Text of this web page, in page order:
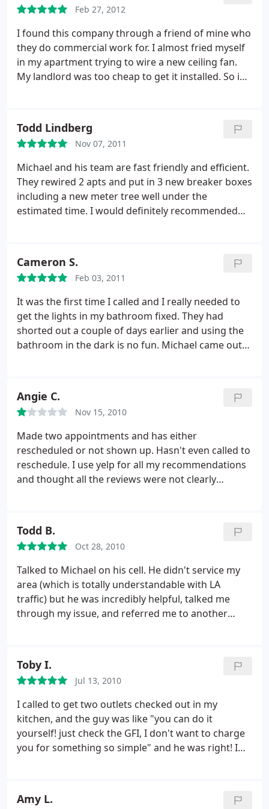
Feb 27, 2012
I found this company through a friend of mine who
they do commercial work for. I almost fried myself
in my apartment trying to wire a new ceiling fan.
My landlord was too cheap to get it installed. So i
charge for it also and they fixed my Garbage
disposal for free. Nice company, very professional,
worked very clean and seemed real honest. I would
definitely use them again.
Todd Lindberg
Nov 07, 2011
Michael and his team are fast friendly and efficient.
They rewired 2 apts and put in 3 new breaker boxes
including a new meter tree well under the
estimated time. I would definitely recommended
Cameron S.
Feb 03, 2011
It was the first time I called and I really needed to
get the lights in my bathroom fixed. They had
shorted out a couple of days earlier and using the
bathroom in the dark is no fun. Michael came out
couple more things for us too. This guy is super
nice, really professional, totally cool. I would
recommend him to anyone.
Angie C.
Nov 15, 2010
Made two appointments and has either
rescheduled or not shown up. Hasn't even called to
reschedule. I use yelp for all my recommendations
and thought all the reviews were not clearly
Todd B.
Oct 28, 2010
Talked to Michael on his cell. He didn't service my
area (which is totally understandable with LA
traffic) but he was incredibly helpful, talked me
through my issue, and referred me to another
Toby I.
Jul 13, 2010
I called to get two outlets checked out in my
kitchen, and the guy was like "you can do it
yourself! just check the GFI, I don't want to charge
you for something so simple" and he was right! I
some wiring, I am definitely going to call them to
Amy L.